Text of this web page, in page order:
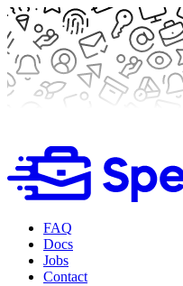
FAQ
Docs
Jobs
Contact